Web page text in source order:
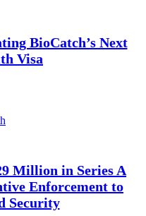
BioCatch’s Next
Visa
Million in Series A
Enforcement to
Security